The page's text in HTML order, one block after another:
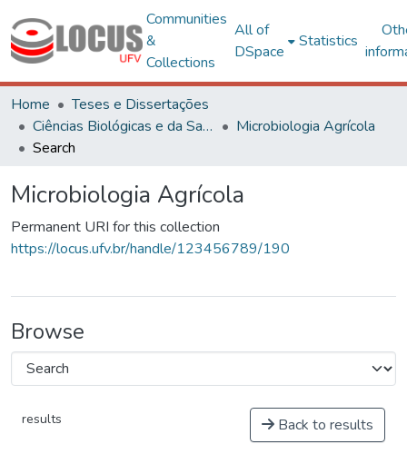
Communities
&
Collections
All of
DSpace
Statistics
Home
Teses e Dissertações
Ciências Biológicas e da Saúde
Microbiologia Agrícola
Search
Microbiologia Agrícola
Permanent URI for this collection
https://locus.ufv.br/handle/123456789/190
Browse
results Back to results